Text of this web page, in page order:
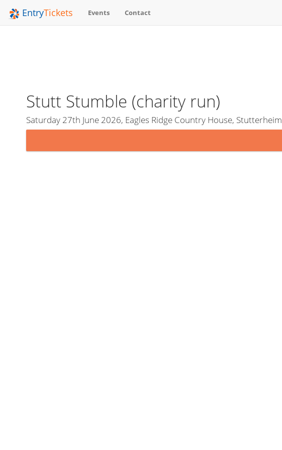
EntryTickets Events Contact
Stutt Stumble (charity run)
Saturday 27th June 2026, Eagles Ridge Country House, Stutterheim